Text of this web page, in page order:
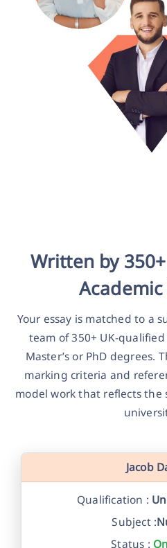
Written by
Your essay is matched to a
team of 350+ UK-
Master’s or PhD degrees.
marking criteria and
model work that reflects the
Jacob
Qualification :
Subject :
Status :